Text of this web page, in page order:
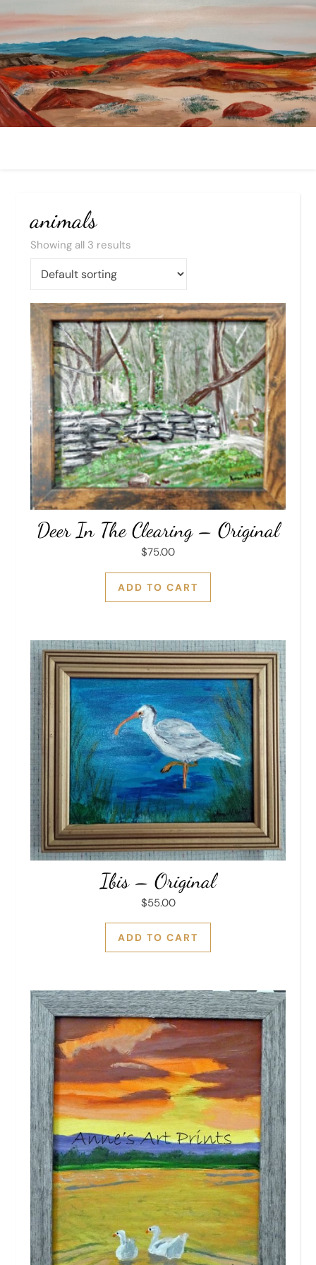
animals
Showing all 3 results
Deer In The Clearing – Original
$75.00
ADD TO CART
Ibis – Original
$55.00
ADD TO CART